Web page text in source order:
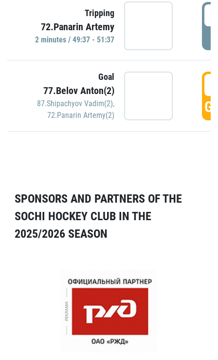
Tripping
72.Panarin Artemy
2 minutes / 49:37 - 51:37
Goal
77.Belov Anton(2)
87.Shipachyov Vadim(2),
72.Panarin Artemy(2)
SPONSORS AND PARTNERS OF THE
SOCHI HOCKEY CLUB IN THE
2025/2026 SEASON